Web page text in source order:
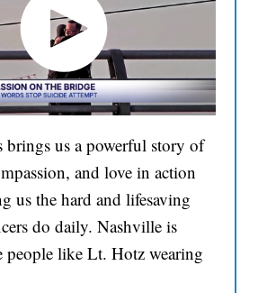
brings us a powerful story of
and love in action
us the hard and lifesaving
do daily. Nashville is
people like Lt. Hotz wearing